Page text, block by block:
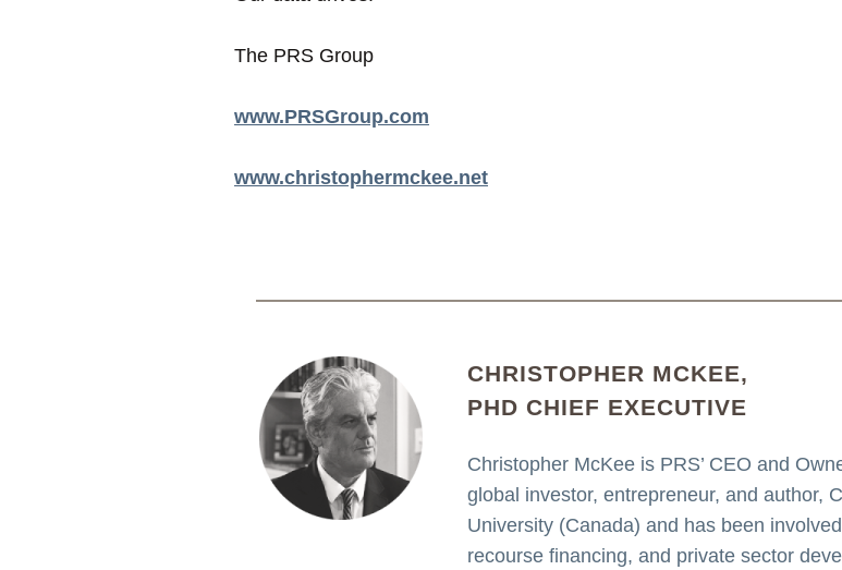
The PRS Group
www.PRSGroup.com
www.christophermckee.net
CHRISTOPHER MCKEE,
PHD CHIEF EXECUTIVE
Christopher McKee is PRS’ CEO and
global investor, entrepreneur, and author,
University (Canada) and has been
recourse financing, and private sector